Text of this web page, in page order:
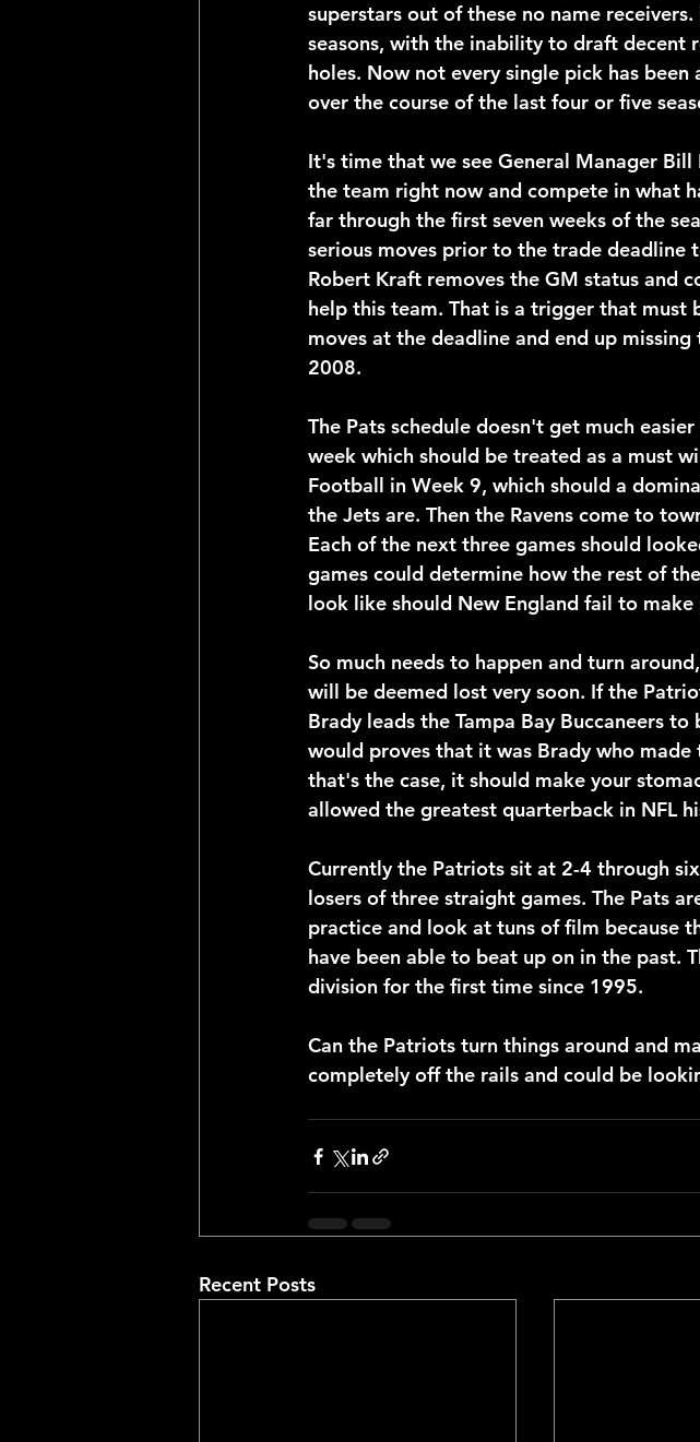
superstars out of these no name
seasons, with the inability to draft decent
holes. Now not every single pick has
over the course of the last four or five
It's time that we see General Manager
the team right now and compete in what
far through the first seven weeks of the
serious moves prior to the trade
Robert Kraft removes the GM status and
help this team. That is a trigger that
moves at the deadline and end up
2008.
The Pats schedule doesn't get much
week which should be treated as a must
Football in Week 9, which should a
the Jets are. Then the Ravens come to
Each of the next three games should
games could determine how the rest of
look like should New England fail to make
So much needs to happen and turn
will be deemed lost very soon. If the
Brady leads the Tampa Bay Buccaneers
would proves that it was Brady who
that's the case, it should make your
allowed the greatest quarterback in NFL
Currently the Patriots sit at 2-4 through
losers of three straight games. The Pats
practice and look at tuns of film because
have been able to beat up on in the past.
division for the first time since 1995.
Can the Patriots turn things around and
completely off the rails and could be
Recent Posts